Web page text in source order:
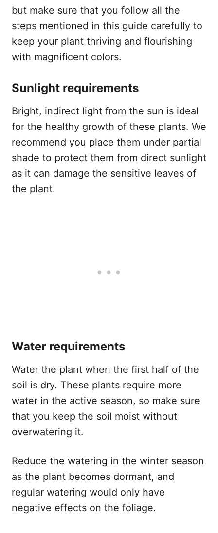
but make sure that you follow all the
steps mentioned in this guide carefully to
keep your plant thriving and flourishing
with magnificent colors.
Sunlight requirements
Bright, indirect light from the sun is ideal
for the healthy growth of these plants. We
recommend you place them under partial
shade to protect them from direct sunlight
as it can damage the sensitive leaves of
the plant.
Water requirements
Water the plant when the first half of the
soil is dry. These plants require more
water in the active season, so make sure
that you keep the soil moist without
overwatering it.
Reduce the watering in the winter season
as the plant becomes dormant, and
regular watering would only have
negative effects on the foliage.